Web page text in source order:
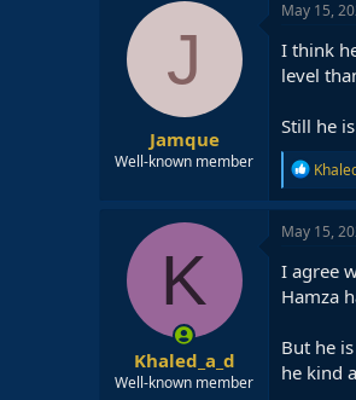
J
Jamque
Well-known member
May 15,
I think
level
Still he
R
e
a
c
i
o
n
K
Khaled_a_d
Well-known member
May 15,
I agree
Hamza
But he
he kind